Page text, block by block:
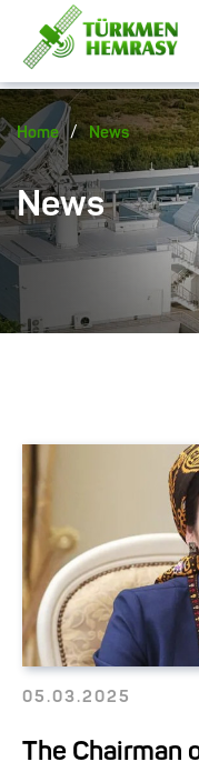
Home / News
News
05.03.2025
The Chairman